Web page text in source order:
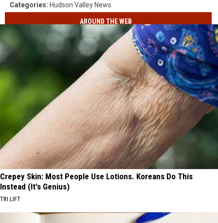
Categories: Hudson Valley News
AROUND THE WEB
Crepey Skin: Most People Use Lotions. Koreans Do This
Instead (It's Genius)
TRI LIFT